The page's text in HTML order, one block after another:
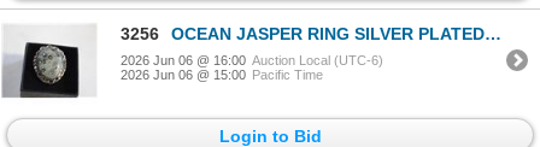
3256 OCEAN JASPER RING SILVER PLATED HEALING MINERAL
2026 Jun 06 @ 16:00 Auction Local (UTC-6)
2026 Jun 06 @ 15:00 Pacific Time
Login to Bid